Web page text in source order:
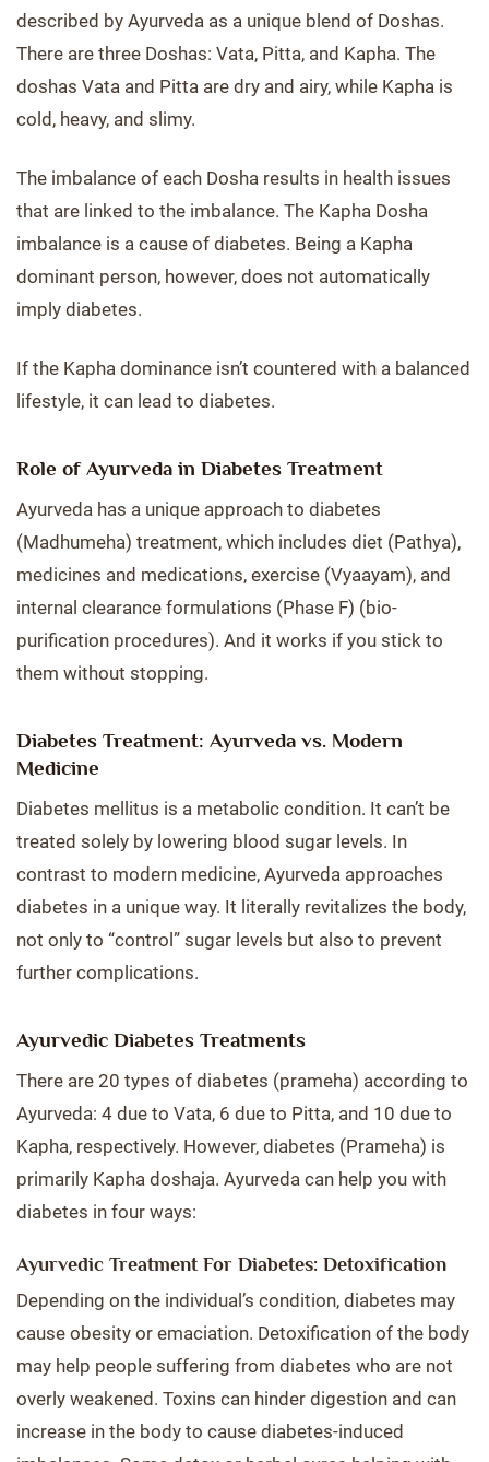
described by Ayurveda as a unique blend of Doshas.
There are three Doshas: Vata, Pitta, and Kapha. The
doshas Vata and Pitta are dry and airy, while Kapha is
cold, heavy, and slimy.
The imbalance of each Dosha results in health issues
that are linked to the imbalance. The Kapha Dosha
imbalance is a cause of diabetes. Being a Kapha
dominant person, however, does not automatically
imply diabetes.
If the Kapha dominance isn’t countered with a balanced
lifestyle, it can lead to diabetes.
Role of Ayurveda in Diabetes Treatment
Ayurveda has a unique approach to diabetes
(Madhumeha) treatment, which includes diet (Pathya),
medicines and medications, exercise (Vyaayam), and
internal clearance formulations (Phase F) (bio-
purification procedures). And it works if you stick to
them without stopping.
Diabetes Treatment: Ayurveda vs. Modern
Medicine
Diabetes mellitus is a metabolic condition. It can’t be
treated solely by lowering blood sugar levels. In
contrast to modern medicine, Ayurveda approaches
diabetes in a unique way. It literally revitalizes the body,
not only to “control” sugar levels but also to prevent
further complications.
Ayurvedic Diabetes Treatments
There are 20 types of diabetes (prameha) according to
Ayurveda: 4 due to Vata, 6 due to Pitta, and 10 due to
Kapha, respectively. However, diabetes (Prameha) is
primarily Kapha doshaja. Ayurveda can help you with
diabetes in four ways:
Ayurvedic Treatment For Diabetes: Detoxification
Depending on the individual’s condition, diabetes may
cause obesity or emaciation. Detoxification of the body
may help people suffering from diabetes who are not
overly weakened. Toxins can hinder digestion and can
increase in the body to cause diabetes-induced